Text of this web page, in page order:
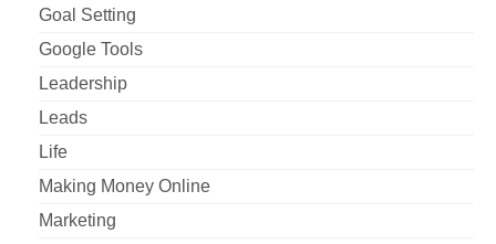
Goal Setting
Google Tools
Leadership
Leads
Life
Making Money Online
Marketing